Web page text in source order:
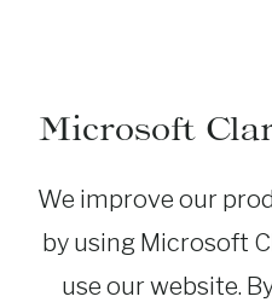
Microsoft
We improve our
by using Microsoft
use our website.